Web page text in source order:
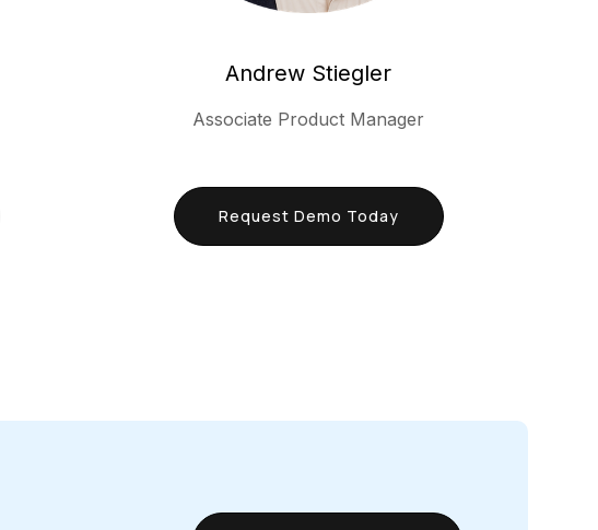
Andrew Stiegler
Associate Product Manager
Request Demo Today